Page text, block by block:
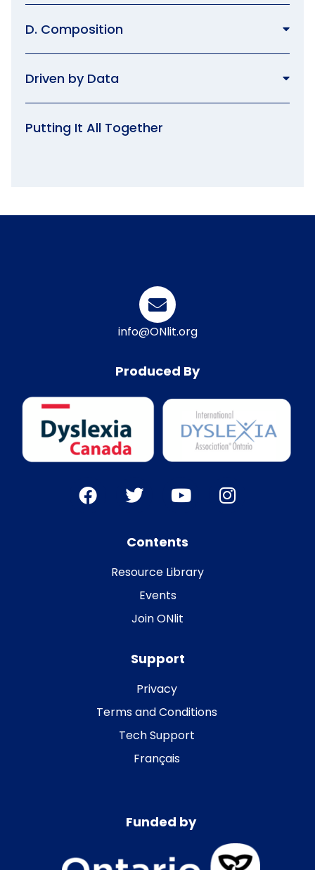
D. Composition
Driven by Data
Putting It All Together
info@ONlit.org
Produced By
Contents
Resource Library
Events
Join ONlit
Support
Privacy
Terms and Conditions
Tech Support
Français
Funded by